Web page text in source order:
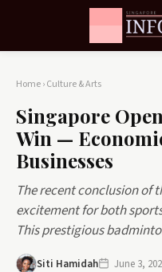
Home›Culture & Arts
Singapore
Win —
Businesses
The recent conclusion of
excitement for both
This prestigious
Siti Hamidah June 3,